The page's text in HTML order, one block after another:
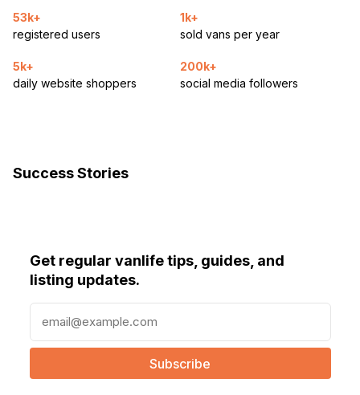
53k+
registered users
1k+
sold vans per year
5k+
daily website shoppers
200k+
social media followers
Success Stories
Get regular vanlife tips, guides, and
listing updates.
a
l